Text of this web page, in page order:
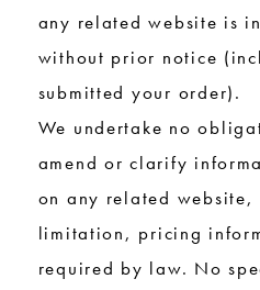
any related website is
without prior notice
submitted your order).
We undertake no
amend or clarify
on any related
limitation, pricing
required by law. No